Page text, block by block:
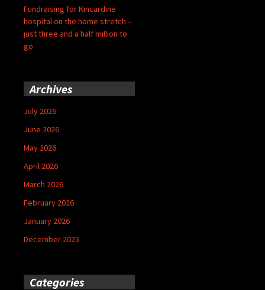
Fundraising for Kincardine
hospital on the home stretch –
just three and a half million to
go
Archives
July 2026
June 2026
May 2026
April 2026
March 2026
February 2026
January 2026
December 2025
Categories